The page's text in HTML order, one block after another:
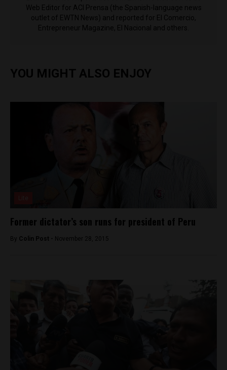
Web Editor for ACI Prensa (the Spanish-language news
outlet of EWTN News) and reported for El Comercio,
Entrepreneur Magazine, El Nacional and others.
YOU MIGHT ALSO ENJOY
Former dictator’s son runs for president of Peru
By Colin Post - November 28, 2015